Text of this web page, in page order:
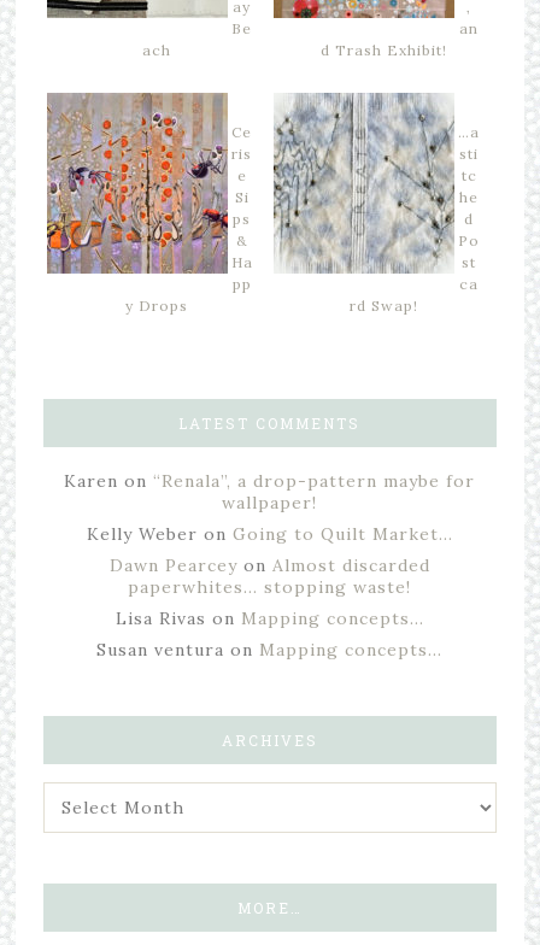
ay
Be
ach
,
an
d Trash Exhibit!
Ce
ris
e
Si
ps
&
Ha
pp
y Drops
…a
sti
tc
he
d
Po
st
ca
rd Swap!
LATEST COMMENTS
Karen on “Renala”, a drop-pattern maybe for
wallpaper!
Kelly Weber on Going to Quilt Market…
Dawn Pearceyon Almost discarded
paperwhites… stopping waste!
Lisa Rivas on Mapping concepts…
Susan ventura on Mapping concepts…
ARCHIVES
MORE…